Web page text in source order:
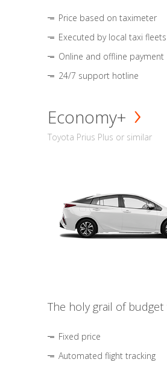
Price based on taximeter
Executed by local taxi fleets
Online and offline payment
24/7 support hotline
Economy+
Toyota Prius Plus or similar
The holy grail of budget
Fixed price
Automated flight tracking